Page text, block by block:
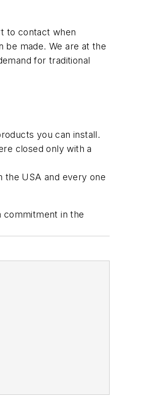
to contact when
made. We are at the
for traditional
you can install.
closed only with a
the USA and every one
commitment in the